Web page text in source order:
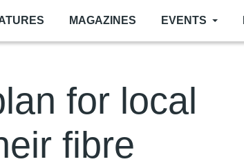
MAGAZINES EVENTS
for local
fibre